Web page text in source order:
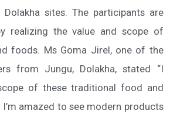
sites. The participants are
realizing the value and scope of
foods. Ms Goma Jirel, one of the
from Jungu, Dolakha, stated “I
of these traditional food and
I’m amazed to see modern products